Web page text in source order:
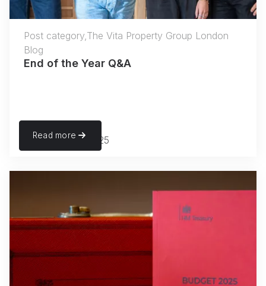
Post category,The Vita Property Group London
Blog
End of the Year Q&A
November 27, 2025
Read more